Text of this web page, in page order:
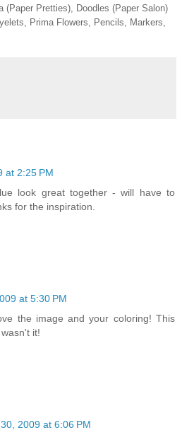
(Paper Pretties), Doodles (Paper Salon)
Prima Flowers, Pencils, Markers,
at 2:25 PM
look great together - will have to
for the inspiration.
at 5:30 PM
the image and your coloring! This
it!
2009 at 6:06 PM